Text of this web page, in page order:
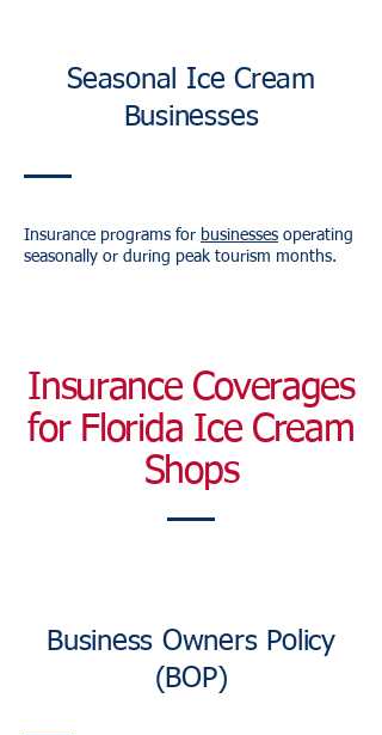
Seasonal Ice Cream
Businesses
Insurance programs for businesses operating
seasonally or during peak tourism months.
Insurance Coverages
for Florida Ice Cream
Shops
Business Owners Policy
(BOP)